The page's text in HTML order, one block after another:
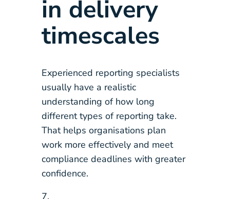
in delivery
timescales
Experienced reporting specialists
usually have a realistic
understanding of how long
different types of reporting take.
That helps organisations plan
work more effectively and meet
compliance deadlines with greater
confidence.